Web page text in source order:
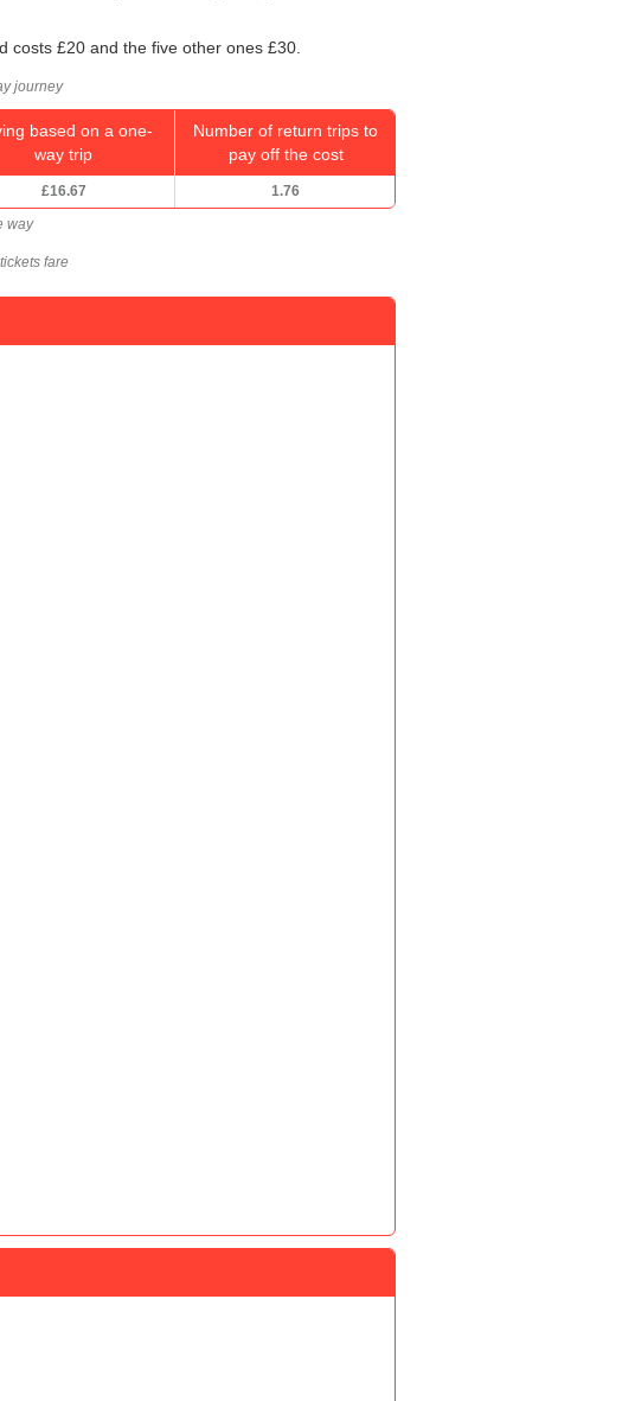
costs £20 and the five other ones £30.
journey
based on a one-
way trip
Number of return trips to
pay off the cost
£16.67 1.76
way
fare